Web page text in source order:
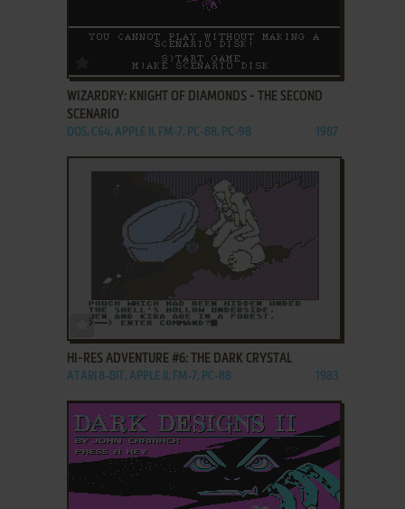
ADD TO FAVORITES
WIZARDRY: KNIGHT OF DIAMONDS - THE SECOND
SCENARIO
DOS, C64, APPLE II, FM-7, PC-88, PC-98 1987
ADD TO FAVORITES
HI-RES ADVENTURE #6: THE DARK CRYSTAL
ATARI 8-BIT, APPLE II, FM-7, PC-88 1983